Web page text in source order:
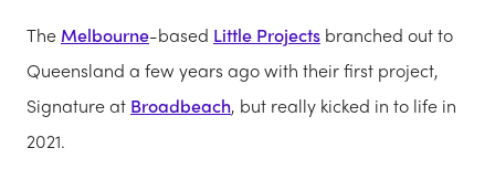
The Melbourne-based Little Projects branched out to
Queensland a few years ago with their first project,
Signature at Broadbeach, but really kicked in to life in
2021.